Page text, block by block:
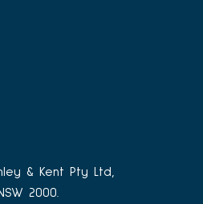
& Kent Pty Ltd,
2000.